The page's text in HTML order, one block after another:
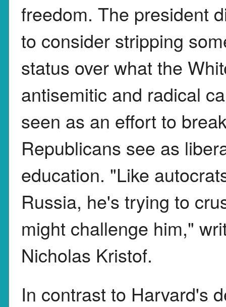
freedom. The president
to consider stripping
status over what the
antisemitic and radical
seen as an effort to
Republicans see as
education. "Like
Russia, he's trying to
might challenge him,"
Nicholas Kristof.
In contrast to Harvard's